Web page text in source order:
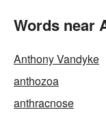
Words near
Anthony Vandyke
anthozoa
anthracnose